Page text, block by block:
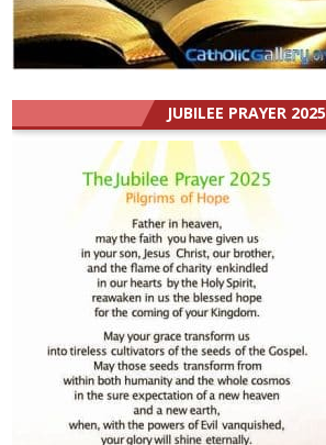
JUBILEE PRAYER 2025